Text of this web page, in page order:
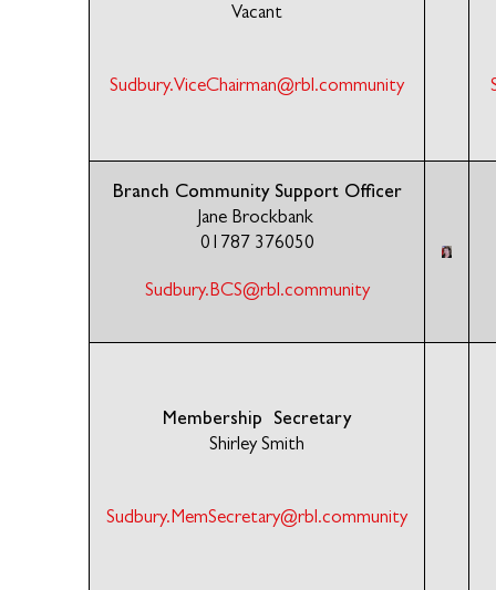
Vacant
Sudbury.ViceChairman@rbl.community
Branch Community Support Officer
Jane Brockbank
01787 376050
Sudbury.BCS@rbl.community
Membership Secretary
Shirley Smith
Sudbury.MemSecretary@rbl.community